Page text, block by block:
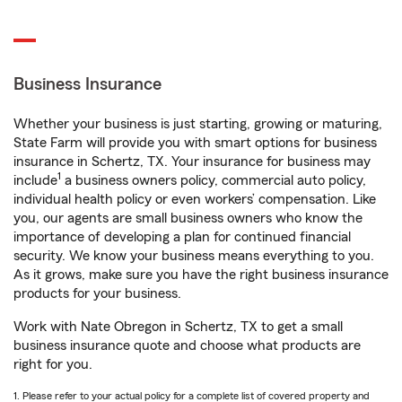
Business Insurance
Whether your business is just starting, growing or maturing,
State Farm will provide you with smart options for business
insurance in Schertz, TX. Your insurance for business may
include1 a business owners policy, commercial auto policy,
individual health policy or even workers’ compensation. Like
you, our agents are small business owners who know the
importance of developing a plan for continued financial
security. We know your business means everything to you.
As it grows, make sure you have the right business insurance
products for your business.
Work with Nate Obregon in Schertz, TX to get a small
business insurance quote and choose what products are
right for you.
1. Please refer to your actual policy for a complete list of covered property and